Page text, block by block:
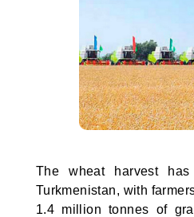
The wheat harvest
Turkmenistan, with
1.4 million tonnes of